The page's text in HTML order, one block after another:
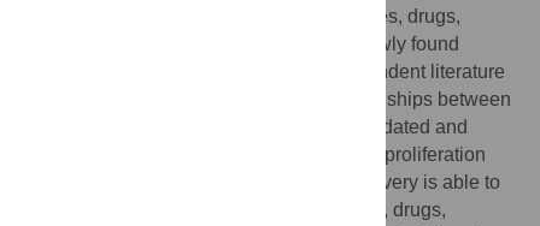
search for new relationships between genes, drugs,
pathways and diseases. Several of the newly found
relationships were validated using independent literature
sources. In addition, new predicted relationships between
compounds and cell proliferation were validated and
cell proliferation
assay. The results show that CoPub Discovery is able to
identify novel associations between genes, drugs,